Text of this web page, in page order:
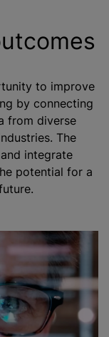
to improve
by connecting
from diverse
The
integrate
potential for a